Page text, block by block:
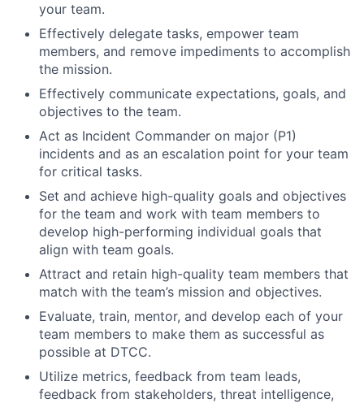
your team.
Effectively delegate tasks, empower team
members, and remove impediments to accomplish
the mission.
Effectively communicate expectations, goals, and
objectives to the team.
Act as Incident Commander on major (P1)
incidents and as an escalation point for your team
for critical tasks.
Set and achieve high-quality goals and objectives
for the team and work with team members to
develop high-performing individual goals that
align with team goals.
Attract and retain high-quality team members that
match with the team’s mission and objectives.
Evaluate, train, mentor, and develop each of your
team members to make them as successful as
possible at DTCC.
Utilize metrics, feedback from team leads,
feedback from stakeholders, threat intelligence,